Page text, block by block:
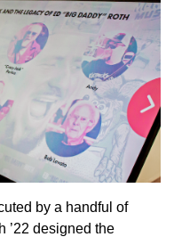
by a handful of
’22 designed the